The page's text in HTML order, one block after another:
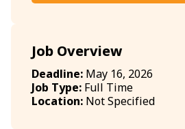
Job Overview
Deadline: May 16, 2026
Job Type: Full Time
Location: Not Specified